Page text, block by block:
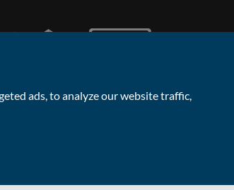
ads, to analyze our website traffic,